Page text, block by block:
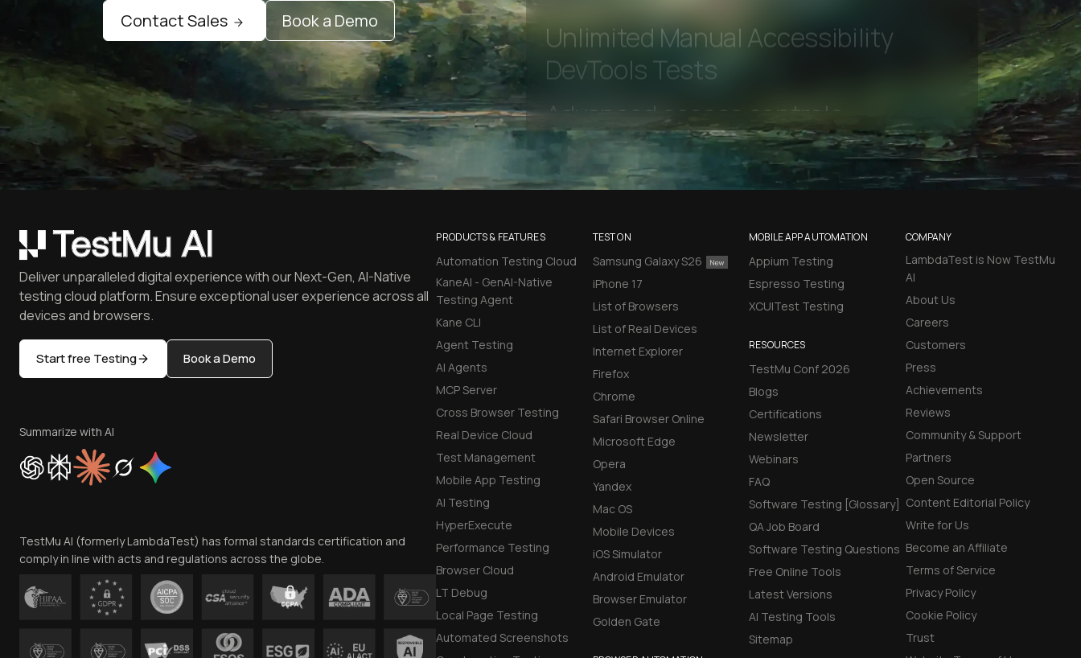
Contact Sales Book a Demo
Private Slack Channel
Unlimited Manual Accessibility
DevTools Tests
PRODUCTS & FEATURES
Automation Testing Cloud
KaneAI - GenAI-Native
Testing Agent
Kane CLI
Agent Testing
AI Agents
MCP Server
Cross Browser Testing
Real Device Cloud
Test Management
Mobile App Testing
AI Testing
HyperExecute
Performance Testing
Browser Cloud
LT Debug
Local Page Testing
Automated Screenshots
TEST ON
Samsung Galaxy S26
iPhone 17
List of Browsers
List of Real Devices
Internet Explorer
Firefox
Chrome
Safari Browser Online
Microsoft Edge
Opera
Yandex
Mac OS
Mobile Devices
iOS Simulator
Android Emulator
Browser Emulator
Golden Gate
MOBILE APP AUTOMATION
Appium Testing
Espresso Testing
XCUITest Testing
RESOURCES
TestMu Conf 2026
Blogs
Certifications
Newsletter
Webinars
FAQ
Software Testing [Glossary]
QA Job Board
Software Testing Questions
Free Online Tools
Latest Versions
AI Testing Tools
Sitemap
COMPANY
LambdaTest is Now TestMu
AI
About Us
Careers
Customers
Press
Achievements
Reviews
Community & Support
Partners
Open Source
Content Editorial Policy
Write for Us
Become an Affiliate
Terms of Service
Privacy Policy
Cookie Policy
Trust
Deliver unparalleled digital experience with our Next-Gen, AI-Native
testing cloud platform. Ensure exceptional user experience across all
devices and browsers.
Start free Testing Book a Demo
Summarize with AI
TestMu AI (formerly LambdaTest) has formal standards certification and
comply in line with acts and regulations across the globe.